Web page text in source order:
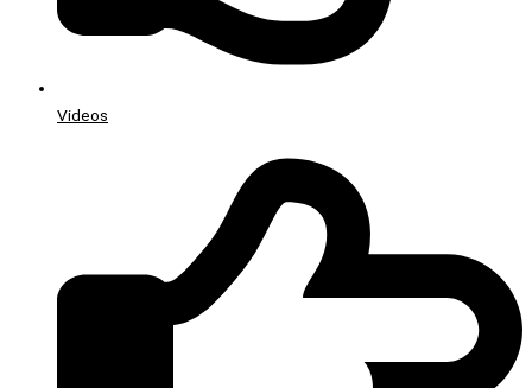
Videos